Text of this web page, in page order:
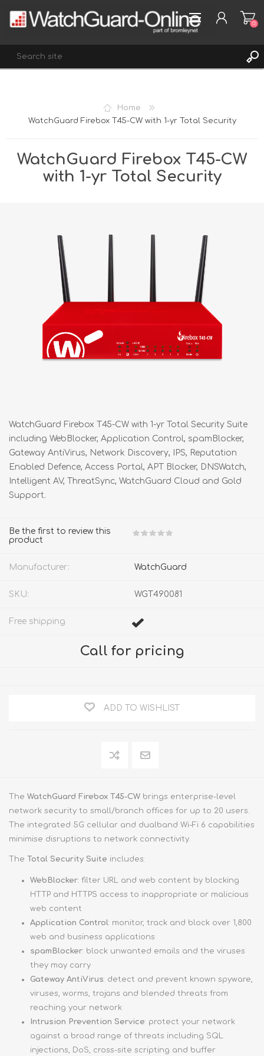
LOG IN
(0)
Home
WatchGuard Firebox T45-CW with 1-yr Total Security
WatchGuard Firebox T45-CW
with 1-yr Total Security
WatchGuard Firebox T45-CW with 1-yr Total Security Suite
including WebBlocker, Application Control, spamBlocker,
Gateway AntiVirus, Network Discovery, IPS, Reputation
Enabled Defence, Access Portal, APT Blocker, DNSWatch,
Intelligent AV, ThreatSync, WatchGuard Cloud and Gold
Support.
Be the first to review this
product
Manufacturer: WatchGuard
SKU: WGT490081
Free shipping
Call for pricing
ADD TO WISHLIST
The WatchGuard Firebox T45-CW brings enterprise-level
network security to small/branch offices for up to 20 users.
The integrated 5G cellular and dualband Wi-Fi 6 capabilities
minimise disruptions to network connectivity.
The Total Security Suite includes:
WebBlocker: filter URL and web content by blocking
HTTP and HTTPS access to inappropriate or malicious
web content
Application Control: monitor, track and block over 1,800
web and business applications
spamBlocker: block unwanted emails and the viruses
they may carry
Gateway AntiVirus: detect and prevent known spyware,
viruses, worms, trojans and blended threats from
reaching your network
Intrusion Prevention Service: protect your network
against a broad range of threats including SQL
injections, DoS, cross-site scripting and buffer